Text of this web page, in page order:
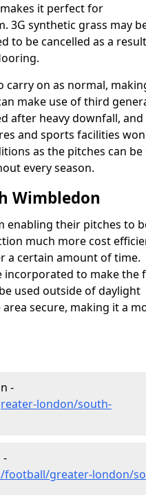
it perfect for
3G synthetic grass may
to be cancelled as a
carry on as normal,
make use of third
after heavy downfall, and
and sports facilities
as the pitches can be
every season.
Wimbledon
enabling their pitches to
much more cost
a certain amount of time.
incorporated to make the
used outside of daylight
secure, making it a
-
london/south-
-
football/greater-london/